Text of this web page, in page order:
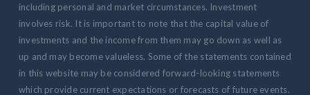
including personal and market circumstances. Investment
involves risk. It is important to note that the capital value of
investments and the income from them may go down as well as
up and may become valueless. Some of the statements contained
in this website may be considered forward-looking statements
which provide current expectations or forecasts of future events.